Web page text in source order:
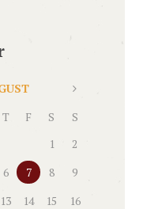
T F S
S
1
2
6 7 8
9
13 14 15
16